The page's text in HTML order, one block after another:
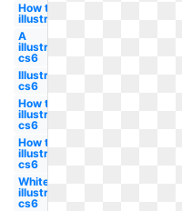
How to
illustrator
A
illustrator
cs6
Illustrator
cs6
How to a
illustrator
cs6
How to
illustrator
cs6
White
illustrator
cs6